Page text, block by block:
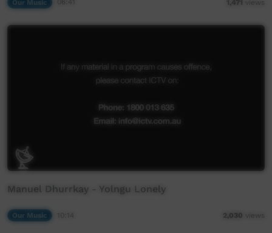
Our Music 1,471
Manuel Dhurrkay - Yolngu Lonely
Our Music 2,030 views